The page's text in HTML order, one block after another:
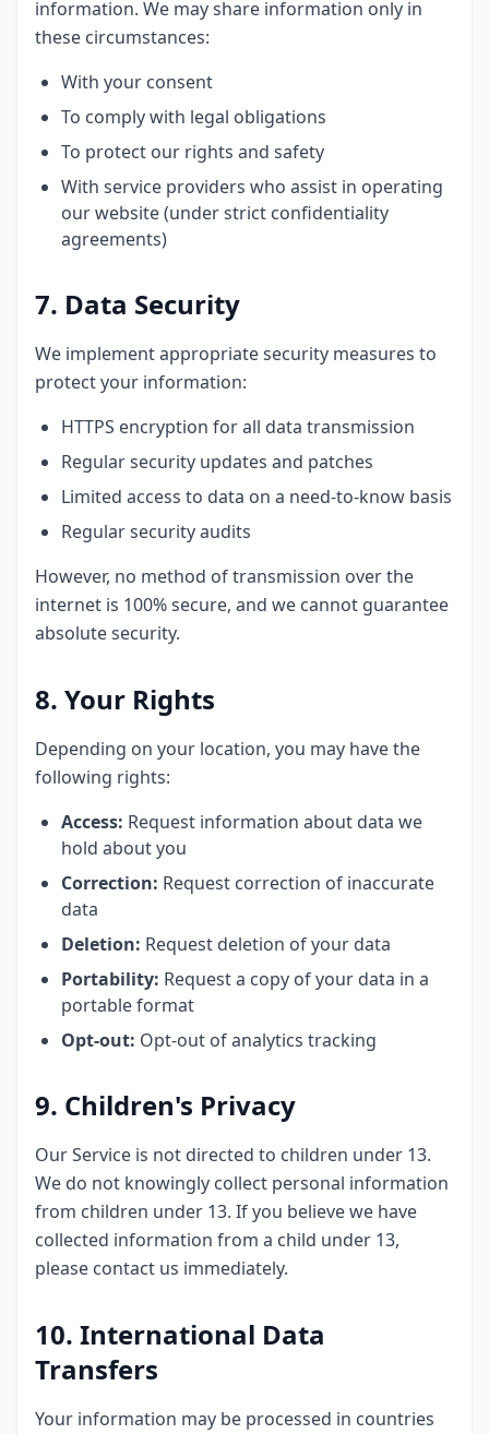
information. We may share information only in
these circumstances:
With your consent
To comply with legal obligations
To protect our rights and safety
With service providers who assist in operating
our website (under strict confidentiality
agreements)
7. Data Security
We implement appropriate security measures to
protect your information:
HTTPS encryption for all data transmission
Regular security updates and patches
Limited access to data on a need-to-know basis
Regular security audits
However, no method of transmission over the
internet is 100% secure, and we cannot guarantee
absolute security.
8. Your Rights
Depending on your location, you may have the
following rights:
Access: Request information about data we
hold about you
Correction: Request correction of inaccurate
data
Deletion: Request deletion of your data
Portability: Request a copy of your data in a
portable format
Opt-out: Opt-out of analytics tracking
9. Children's Privacy
Our Service is not directed to children under 13.
We do not knowingly collect personal information
from children under 13. If you believe we have
collected information from a child under 13,
please contact us immediately.
10. International Data
Transfers
Your information may be processed in countries